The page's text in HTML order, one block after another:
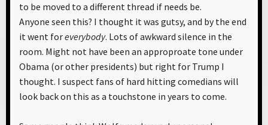
to be moved to a different thread if needs be.
Anyone seen this? I thought it was gutsy, and by the end
it went foreverybody. Lots of awkward silence in the
room. Might not have been an approproate tone under
Obama (or other presidents) but right for Trump I
thought. I suspect fans of hard hitting comedians will
look back on this as a touchstone in years to come.